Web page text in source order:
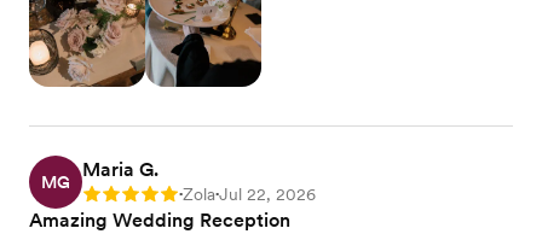
MG
Maria G.
Rating: 5 •Zola•Jul 22, 2026
Amazing Wedding Reception